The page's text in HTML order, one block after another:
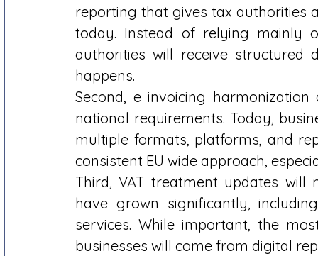
reporting that gives tax authorities
today. Instead of relying mainly
authorities will receive
happens.
Second, e invoicing
national requirements. Today,
multiple formats, platforms, and
consistent EU wide approach,
Third, VAT treatment updates will
have grown significantly,
services. While important, the
businesses will come from digital